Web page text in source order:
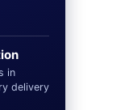
in
delivery